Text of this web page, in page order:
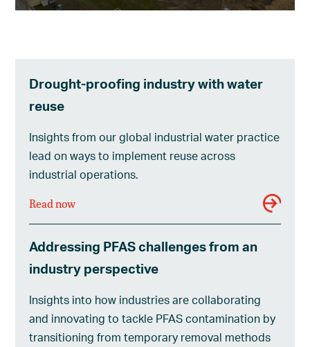
Drought-proofing industry with water
reuse
Insights from our global industrial water practice
lead on ways to implement reuse across
industrial operations.
Read now
Addressing PFAS challenges from an
industry perspective
Insights into how industries are collaborating
and innovating to tackle PFAS contamination by
transitioning from temporary removal methods